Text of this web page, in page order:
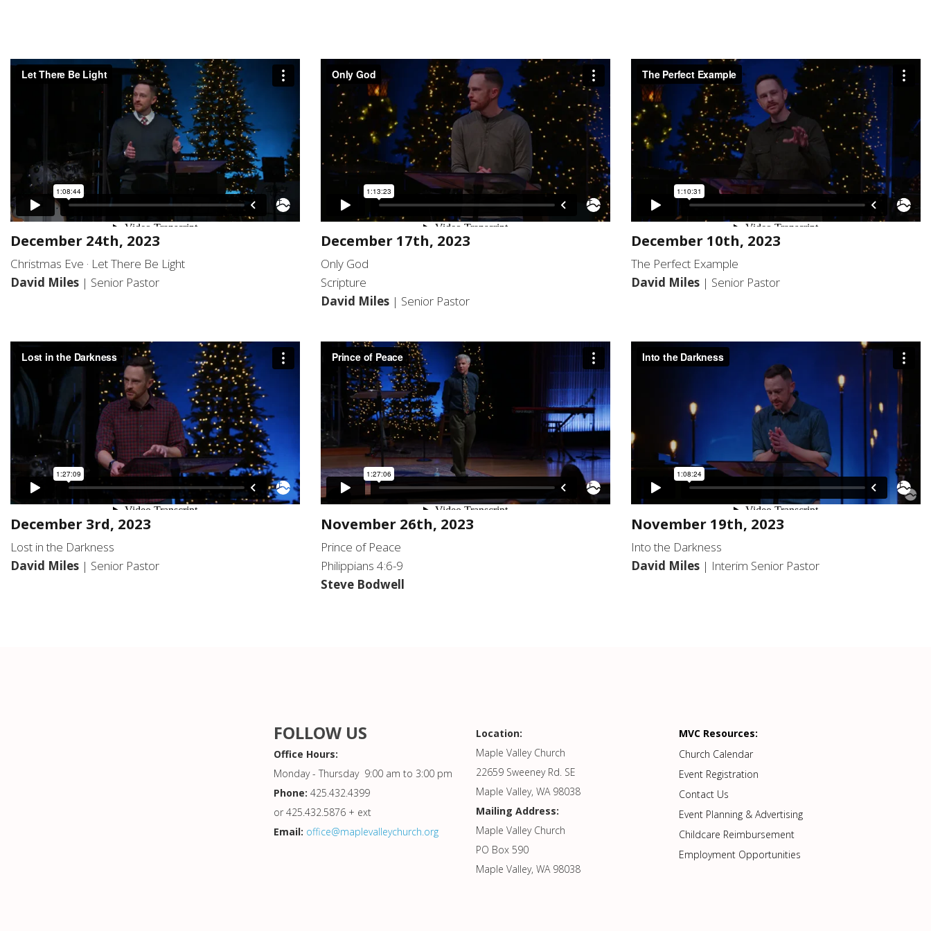
December 24th, 2023
Christmas Eve · Let There Be Light
David Miles | Senior Pastor
December 17th, 2023
Only God
Scripture
David Miles | Senior Pastor
December 10th, 2023
The Perfect Example
David Miles | Senior Pastor
December 3rd, 2023
Lost in the Darkness
David Miles | Senior Pastor
November 26th, 2023
Prince of Peace
Philippians 4:6-9
Steve Bodwell
November 19th, 2023
Into the Darkness
David Miles | Interim Senior Pastor
FOLLOW US
Office Hours:
Monday - Thursday 9:00 am to 3:00 pm
Phone: 425.432.4399
or 425.432.5876 + ext
Email: office@maplevalleychurch.org
Location:
Maple Valley Church
22659 Sweeney Rd. SE
Maple Valley, WA 98038
Mailing Address:
Maple Valley Church
PO Box 590
Maple Valley, WA 98038
MVC Resources:
Church Calendar
Event Registration
Contact Us
Event Planning & Advertising
Childcare Reimbursement
Employment Opportunities